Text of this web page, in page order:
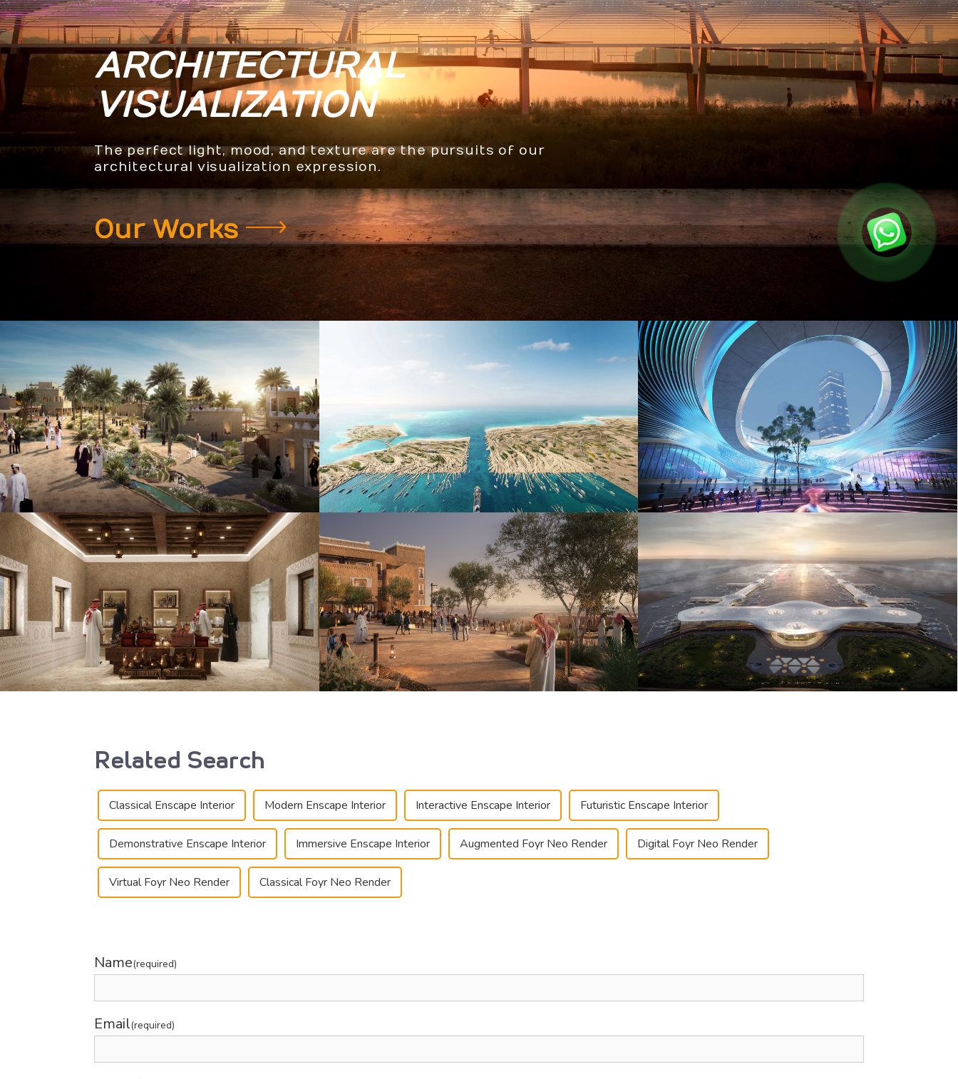
ARCHITECTURAL
VISUALIZATION
The perfect light, mood, and texture are the pursuits of our
architectural visualization expression.
Our Works
Related Search
Classical Enscape Interior Modern Enscape Interior Interactive Enscape Interior Futuristic Enscape Interior
Demonstrative Enscape Interior Immersive Enscape Interior Augmented Foyr Neo Render Digital Foyr Neo Render
Virtual Foyr Neo Render Classical Foyr Neo Render
Name(required)
Email(required)